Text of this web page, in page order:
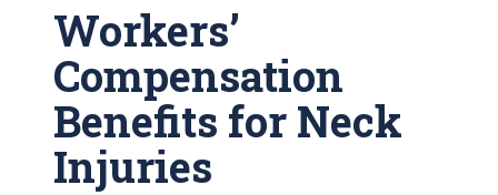
Workers’
Compensation
Benefits for Neck
Injuries